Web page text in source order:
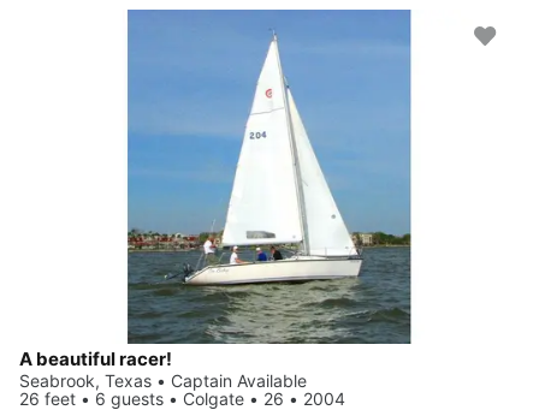
A beautiful racer!
Seabrook, Texas • Captain Available
26 feet • 6 guests • Colgate • 26 • 2004